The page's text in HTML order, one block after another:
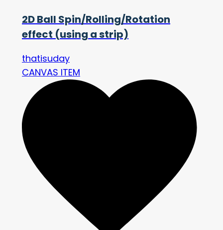
2D Ball Spin/Rolling/Rotation
effect (using a strip)
thatisuday
CANVAS ITEM